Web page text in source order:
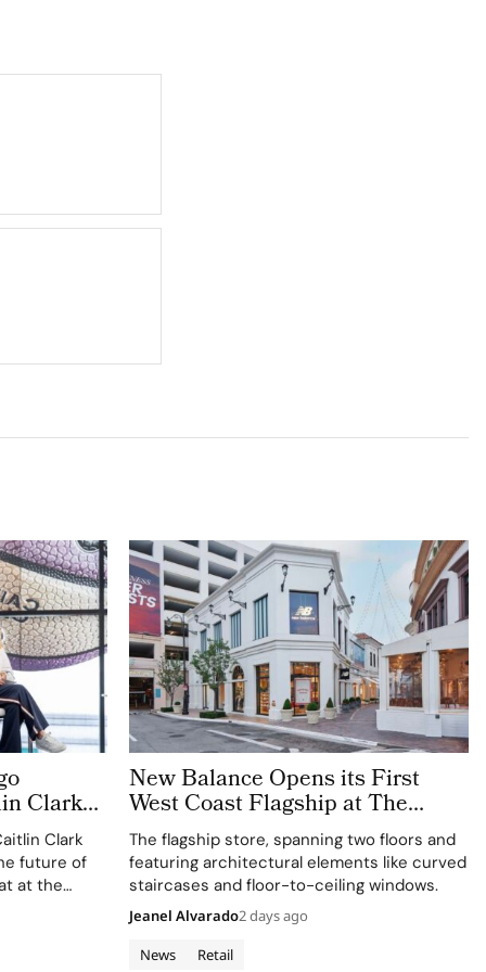
Clark
Clark
future of
at the
New Balance Opens its First
West Coast Flagship at The
Grove Los Angeles
The flagship store, spanning two floors and
featuring architectural elements like curved
staircases and floor-to-ceiling windows.
News Retail
Jeanel Alvarado2 days ago